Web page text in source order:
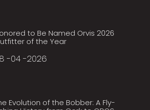
to Be Named Orvis 2026
of the Year
-04 -2026
Evolution of the Bobber: A Fly-